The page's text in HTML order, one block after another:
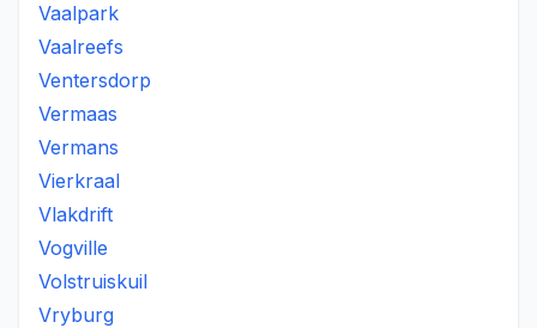
Vaalpark
Vaalreefs
Ventersdorp
Vermaas
Vermans
Vierkraal
Vlakdrift
Vogville
Volstruiskuil
Vryburg